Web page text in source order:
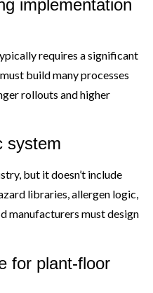
implementation
requires a significant
build many processes
rollouts and higher
system
but it doesn’t include
libraries, allergen logic,
manufacturers must design
for plant-floor